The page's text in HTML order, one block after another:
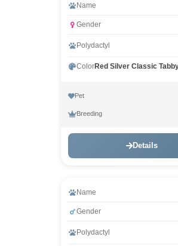
Name
Gender
Polydactyl
Color
Pet
Breeding
Details
Name
Gender
Polydactyl